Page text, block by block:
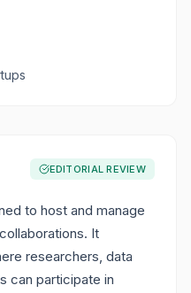
EDITORIAL REVIEW
to host and manage
It
researchers, data
can participate in